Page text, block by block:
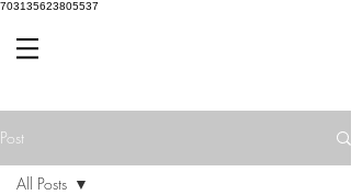
703135623805537
Post
All Posts